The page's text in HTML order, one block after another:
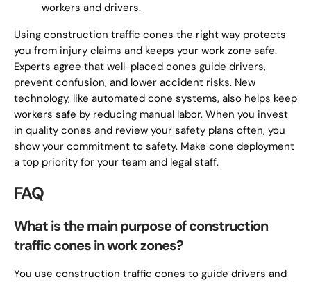
workers and drivers.
Using construction traffic cones the right way protects
you from injury claims and keeps your work zone safe.
Experts agree that well-placed cones guide drivers,
prevent confusion, and lower accident risks. New
technology, like automated cone systems, also helps keep
workers safe by reducing manual labor. When you invest
in quality cones and review your safety plans often, you
show your commitment to safety. Make cone deployment
a top priority for your team and legal staff.
FAQ
What is the main purpose of construction
traffic cones in work zones?
You use construction traffic cones to guide drivers and